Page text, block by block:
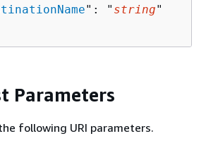
": " string"
Parameters
following URI parameters.